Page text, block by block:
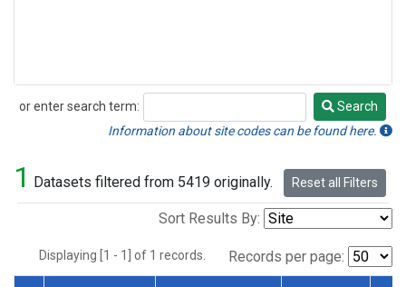
or enter search term:
Search
Search
Information about site codes can be found here.
1 Datasets filtered from 5419 originally. Reset all Filters
Sort Results By:
Displaying [1 - 1] of 1 records. Records per page: